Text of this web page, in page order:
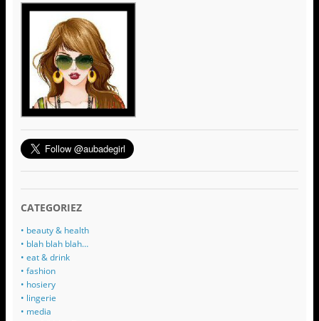
CATEGORIEZ
• beauty & health
• blah blah blah…
• eat & drink
• fashion
• hosiery
• lingerie
• media